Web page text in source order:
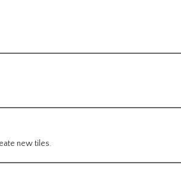
new tiles.